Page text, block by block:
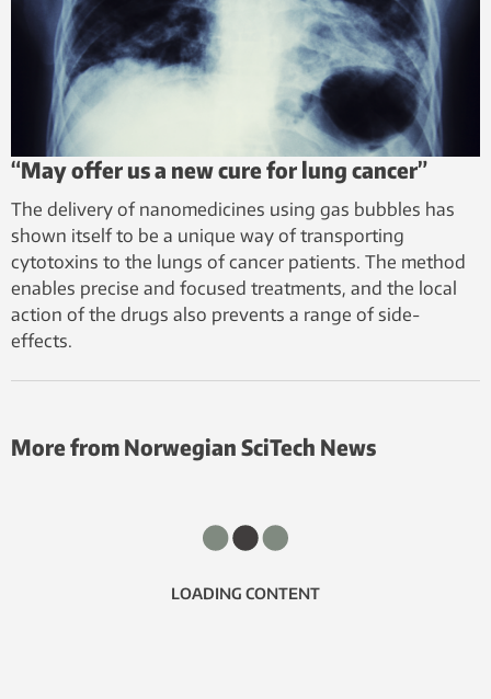
“May offer us a new cure for lung cancer”
The delivery of nanomedicines using gas bubbles has
shown itself to be a unique way of transporting
cytotoxins to the lungs of cancer patients. The method
enables precise and focused treatments, and the local
action of the drugs also prevents a range of side-
effects.
More from Norwegian SciTech News
LOADING CONTENT